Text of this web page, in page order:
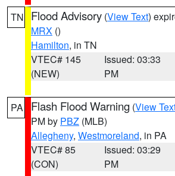
TN Flood Advisory (View Text)
MRX ()
Hamilton, in TN
VTEC# 145
(NEW)
Issued: 03:33
PM
PA Flash Flood Warning (View
PM by PBZ (MLB)
Allegheny, Westmoreland, in PA
VTEC# 85
(CON)
Issued: 03:29
PM